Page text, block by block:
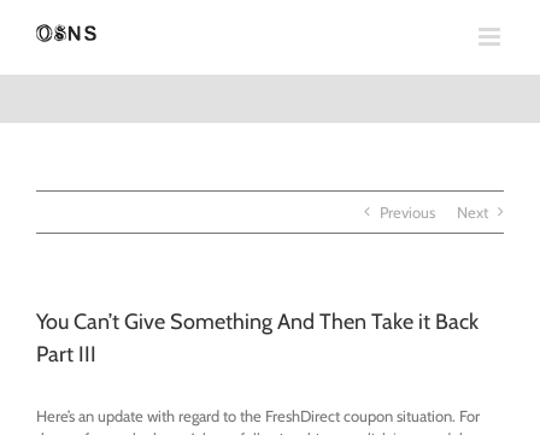
Previous Next
You Can’t Give Something And Then Take it Back
Part III
Here’s an update with regard to the FreshDirect coupon situation. For